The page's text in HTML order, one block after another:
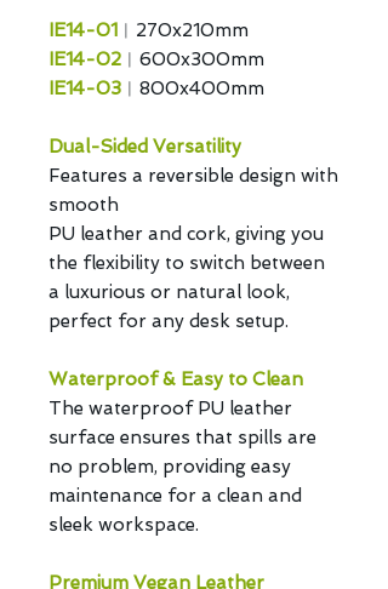
IE14-01 ︱270x210mm
IE14-02 ︱600x300mm
IE14-03 ︱800x400mm
Dual-Sided Versatility
Features a reversible design with
smooth
PU leather and cork, giving you
the flexibility to switch between
a luxurious or natural look,
perfect for any desk setup.
Waterproof & Easy to Clean
The waterproof PU leather
surface ensures that spills are
no problem, providing easy
maintenance for a clean and
sleek workspace.
Premium Vegan Leather